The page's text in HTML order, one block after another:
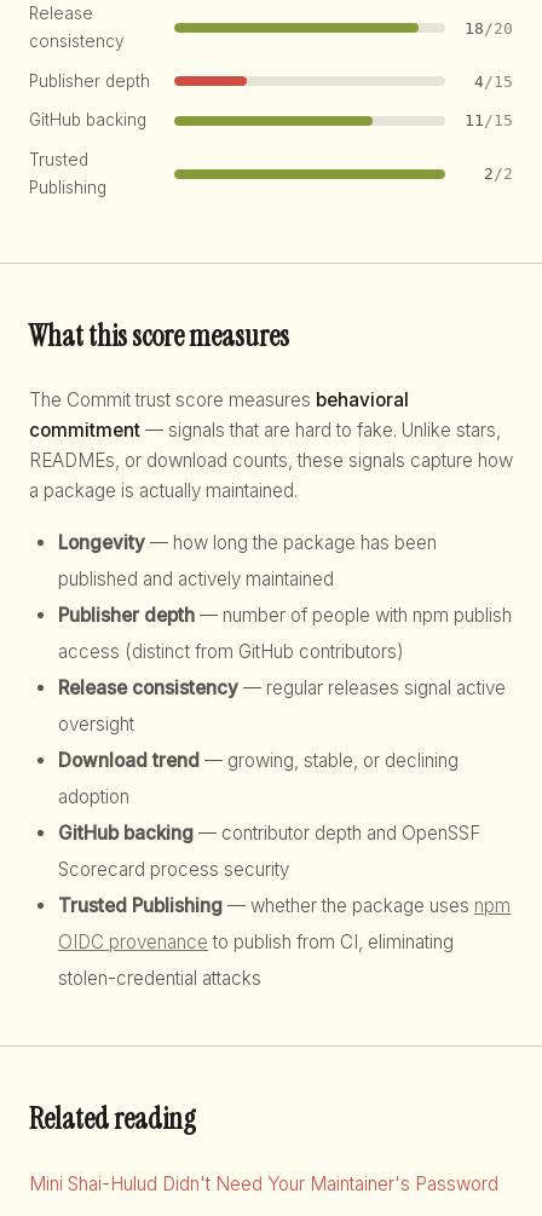
Release
consistency
18 /20
Publisher depth 4/15
GitHub backing 11/15
Trusted
Publishing
2/2
What this score measures
The Commit trust score measures behavioral
commitment — signals that are hard to fake. Unlike stars,
READMEs, or download counts, these signals capture how
a package is actually maintained.
Longevity — how long the package has been
published and actively maintained
Publisher depth — number of people with npm publish
access (distinct from GitHub contributors)
Release consistency — regular releases signal active
oversight
Download trend — growing, stable, or declining
adoption
GitHub backing — contributor depth and OpenSSF
Scorecard process security
Trusted Publishing — whether the package uses npm
OIDC provenance to publish from CI, eliminating
stolen-credential attacks
Related reading
Mini Shai-Hulud Didn't Need Your Maintainer's Password